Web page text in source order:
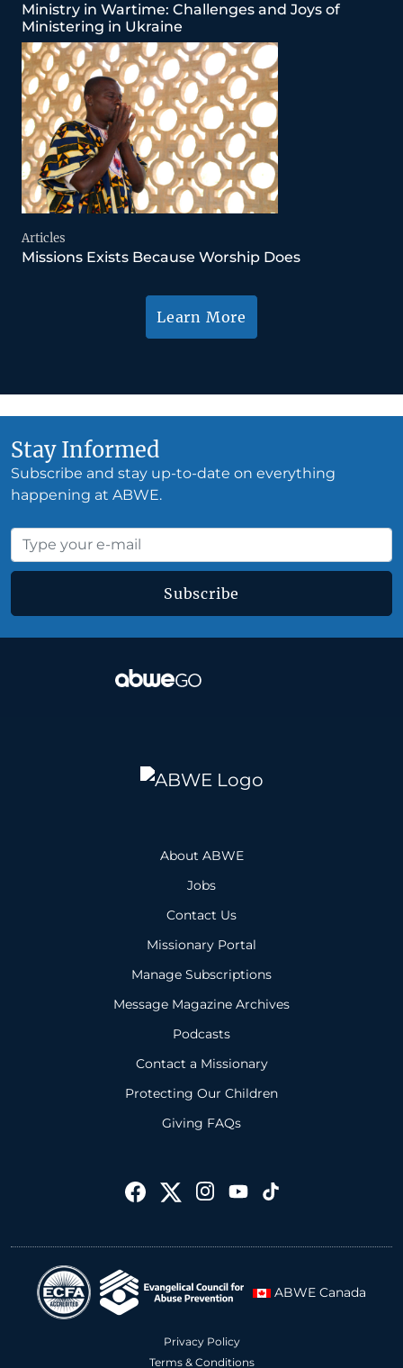
Ministry in Wartime: Challenges and Joys of
Ministering in Ukraine
Articles
Missions Exists Because Worship Does
Learn More
Stay Informed
Subscribe and stay up-to-date on everything
happening at ABWE.
Subscribe
About ABWE
Jobs
Contact Us
Missionary Portal
Manage Subscriptions
Message Magazine Archives
Podcasts
Contact a Missionary
Protecting Our Children
Giving FAQs
ABWE Canada
Privacy Policy
Terms & Conditions